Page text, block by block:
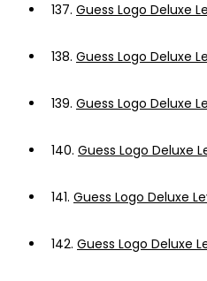
137. Guess Logo Deluxe
138. Guess Logo Deluxe
139. Guess Logo Deluxe
140. Guess Logo Deluxe
141. Guess Logo Deluxe
142. Guess Logo Deluxe